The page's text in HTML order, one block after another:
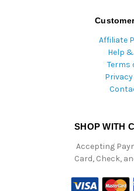
Affiliate
Help &
Terms
SHOP WITH
Accepting
Card, Check,